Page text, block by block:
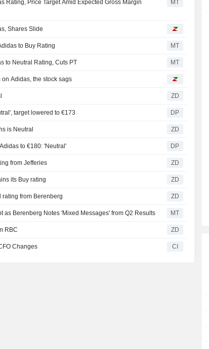
Rating, Price Target Amid Expected Gross Margin
MT
Shares Slide
to Buy Rating MT
to Neutral Rating, Cuts PT MT
Adidas, the stock sags
ZD
target lowered to €173 DP
is Neutral ZD
to €180: 'Neutral' DP
rating from Jefferies ZD
its Buy rating ZD
rating from Berenberg ZD
as Berenberg Notes 'Mixed Messages' from Q2 Results MT
RBC ZD
Changes CI